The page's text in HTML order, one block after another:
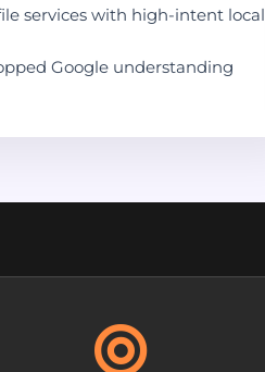
services with high-intent local
Google understanding